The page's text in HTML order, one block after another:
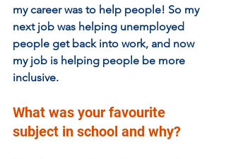
my career was to help people! So my
next job was helping unemployed
people get back into work, and now
my job is helping people be more
inclusive.
What was your favourite
subject in school and why?